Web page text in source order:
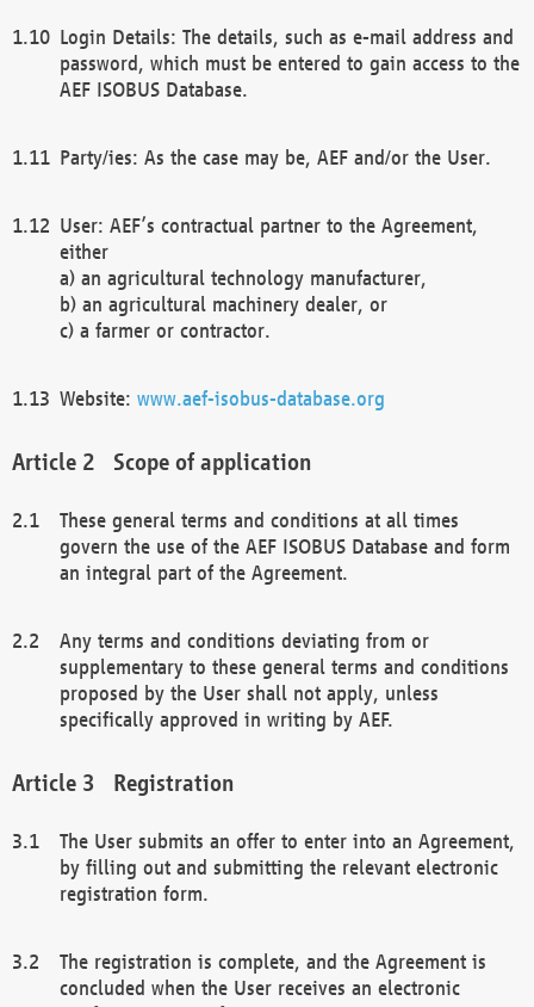
Login Details: The details, such as e-mail address and
password, which must be entered to gain access to the
AEF ISOBUS Database.
Party/ies: As the case may be, AEF and/or the User.
User: AEF’s contractual partner to the Agreement,
either
a) an agricultural technology manufacturer,
b) an agricultural machinery dealer, or
c) a farmer or contractor.
Website: www.aef-isobus-database.org
Scope of application
These general terms and conditions at all times
govern the use of the AEF ISOBUS Database and form
an integral part of the Agreement.
Any terms and conditions deviating from or
supplementary to these general terms and conditions
proposed by the User shall not apply, unless
specifically approved in writing by AEF.
Registration
The User submits an offer to enter into an Agreement,
by filling out and submitting the relevant electronic
registration form.
The registration is complete, and the Agreement is
concluded when the User receives an electronic